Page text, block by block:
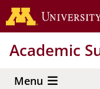
Skip
to
content
Academic
Menu